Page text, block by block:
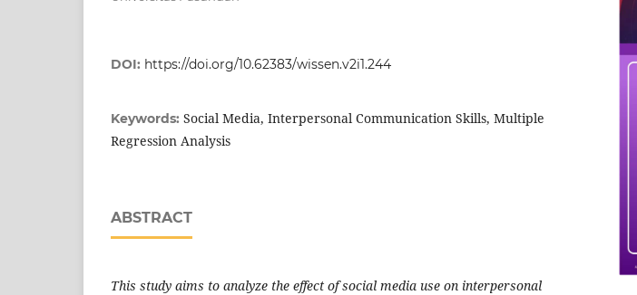
DOI: https://doi.org/10.62383/wissen.v2i1.244
Keywords: Social Media, Interpersonal Communication Skills, Multiple
Regression Analysis
ABSTRACT
This study aims to analyze the effect of social media use on interpersonal